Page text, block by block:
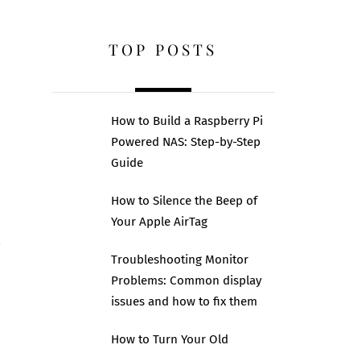
TOP POSTS
How to Build a Raspberry Pi
Powered NAS: Step-by-Step
Guide
How to Silence the Beep of
Your Apple AirTag
Troubleshooting Monitor
Problems: Common display
issues and how to fix them
How to Turn Your Old